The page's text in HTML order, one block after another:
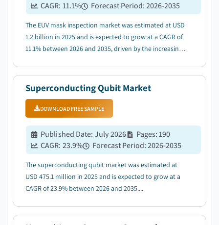
CAGR: 11.1% Forecast Period:2026-2035
The EUV mask inspection market was estimated at USD
1.2 billion in 2025 and is expected to grow at a CAGR of
11.1% between 2026 and 2035, driven by the increasing
Superconducting Qubit Market
DOWNLOAD FREE SAMPLE
Published Date: July 2026 Pages:190
CAGR: 23.9% Forecast Period:2026-2035
The superconducting qubit market was estimated at
USD 475.1 million in 2025 and is expected to grow at a
CAGR of 23.9% between 2026 and 2035....